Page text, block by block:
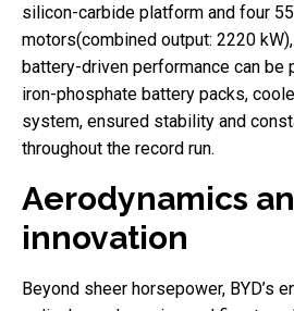
silicon-carbide platform and four
motors(combined output: 2220
battery-driven performance can be
iron-phosphate battery packs,
system, ensured stability and
throughout the record run.
Aerodynamics
innovation
Beyond sheer horsepower, BYD’s